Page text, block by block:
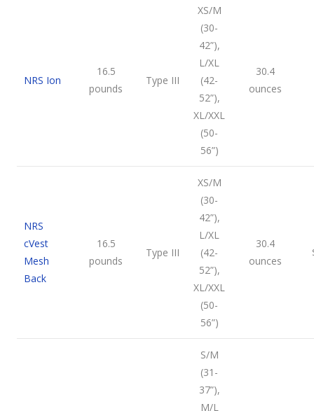
NRS Ion
16.5
pounds
Type III
XS/M
(30-
42”),
L/XL
(42-
52”),
XL/XXL
(50-
56”)
30.4
ounces
NRS
cVest
Mesh
Back
16.5
pounds
Type III
XS/M
(30-
42”),
L/XL
(42-
52”),
XL/XXL
(50-
56”)
30.4
ounces
S/M
(31-
37”),
M/L